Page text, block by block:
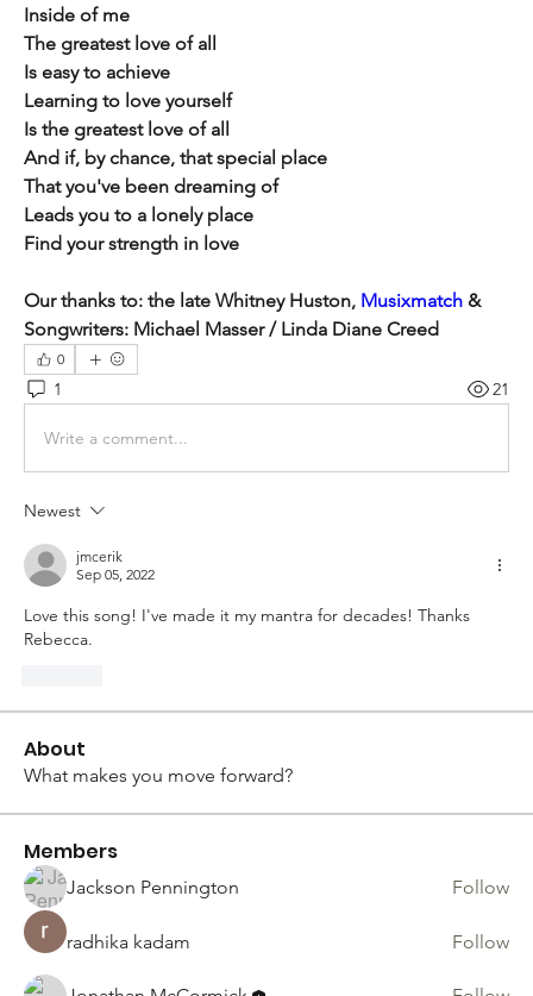
Inside of me
The greatest love of all
Is easy to achieve
Learning to love yourself
Is the greatest love of all
And if, by chance, that special place
That you've been dreaming of
Leads you to a lonely place
Find your strength in love
Our thanks to: the late Whitney Huston, Musixmatch &
Songwriters: Michael Masser / Linda Diane Creed
0
1 21
Write a comment...
Newest
jmcerik
Sep 05, 2022
Love this song! I've made it my mantra for decades! Thanks
Rebecca.
About
What makes you move forward?
Members
Jackson Pennington Follow
radhika kadam Follow